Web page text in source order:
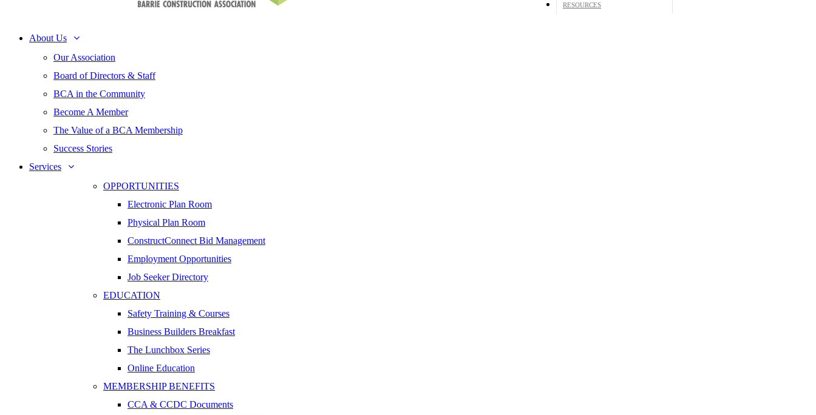
RESOURCES
About Us
Our Association
Board of Directors & Staff
BCA in the Community
Become A Member
The Value of a BCA Membership
Success Stories
Services
OPPORTUNITIES
Electronic Plan Room
Physical Plan Room
ConstructConnect Bid Management
Employment Opportunities
Job Seeker Directory
EDUCATION
Safety Training & Courses
Business Builders Breakfast
The Lunchbox Series
Online Education
MEMBERSHIP BENEFITS
CCA & CCDC Documents